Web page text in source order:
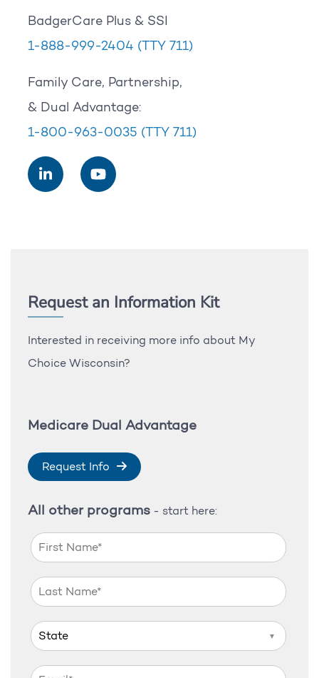
BadgerCare Plus & SSI
1-888-999-2404 (TTY 711)
Family Care, Partnership,
& Dual Advantage:
1-800-963-0035 (TTY 711)
Request an Information Kit
Interested in receiving more info about My
Choice Wisconsin?
Medicare Dual Advantage
Request Info
All other programs - start here:
▼